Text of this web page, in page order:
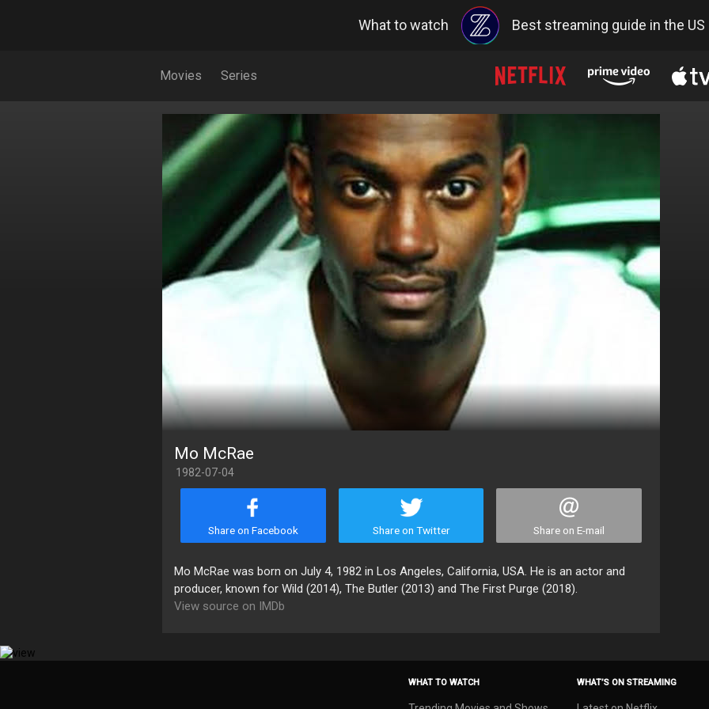
What to watch Best streaming guide in the US
Movies Series
Mo McRae
1982-07-04
Share on Facebook Share on Twitter Share on E-mail
Mo McRae was born on July 4, 1982 in Los Angeles, California, USA. He is an actor and
producer, known for Wild (2014), The Butler (2013) and The First Purge (2018).
View source on IMDb
WHAT TO WATCH WHAT’S ON STREAMING